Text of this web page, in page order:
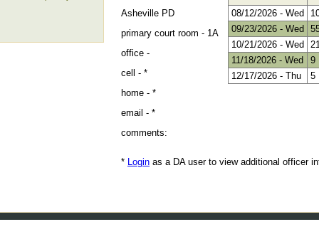
Asheville PD
primary court room - 1A
office -
cell - *
home - *
email - *
comments:
08/12/2026 - Wed
09/23/2026 - Wed
10/21/2026 - Wed
11/18/2026 - Wed
9
12/17/2026 - Thu
5
* Login as a DA user to view additional officer